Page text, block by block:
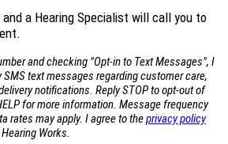
a Hearing Specialist will call you to
and checking "Opt-in to Text Messages", I
text messages regarding customer care,
notifications. Reply STOP to opt-out of
for more information. Message frequency
rates may apply. I agree to theprivacy policy
Works.